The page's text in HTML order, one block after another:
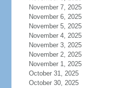
November 7, 2025
November 6, 2025
November 5, 2025
November 4, 2025
November 3, 2025
November 2, 2025
November 1, 2025
October 31, 2025
October 30, 2025